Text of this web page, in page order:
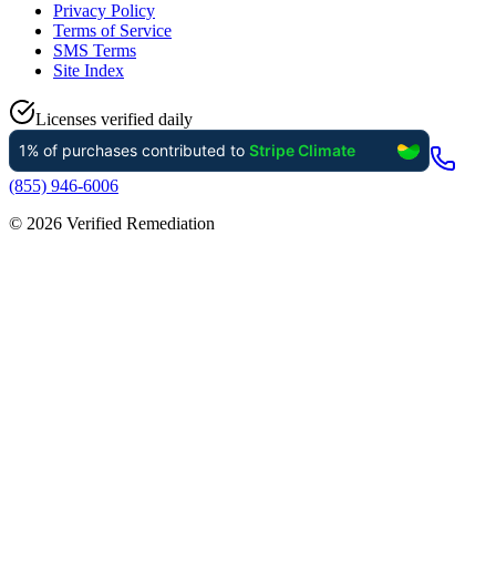
Privacy Policy
Terms of Service
SMS Terms
Site Index
Licenses verified daily
(855) 946-6006
© 2026 Verified Remediation